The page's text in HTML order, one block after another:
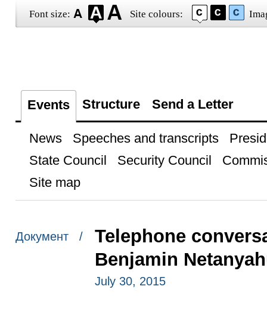
Font size: Site colours:
Events Structure Send a Letter
News Speeches and transcripts
State Council
Security Council
Site map
Документ /
Telephone
Benjamin
July 30, 2015